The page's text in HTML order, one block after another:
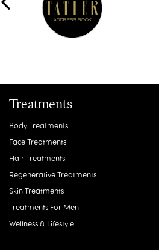
Treatments
Body Treatments
Face Treatments
Hair Treatments
Regenerative Treatments
Skin Treatments
Treatments For Men
Wellness & Lifestyle